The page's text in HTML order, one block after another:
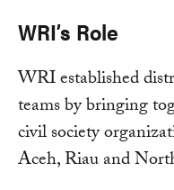
WRI’s Role
WRI established
teams by bringing
civil society
Aceh, Riau and